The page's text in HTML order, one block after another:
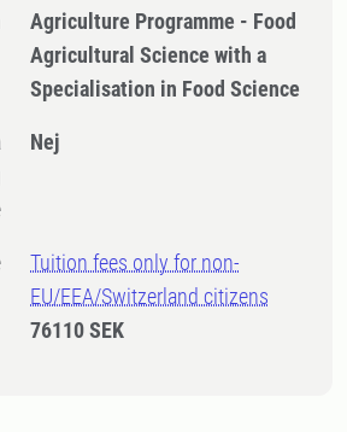
Agriculture Programme - Food
Agricultural Science with a
Specialisation in Food Science
Nej
Tuition fees only for non-
EU/EEA/Switzerland citizens
76110 SEK